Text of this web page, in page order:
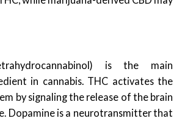
is the main
in cannabis. THC activates the
by signaling the release of the brain
Dopamine is a neurotransmitter that